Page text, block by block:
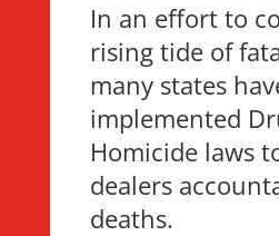
In an effort to
rising tide of
many states
implemented
Homicide laws
dealers
deaths.